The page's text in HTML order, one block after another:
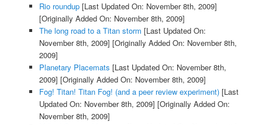
Rio roundup[Last Updated On: November 8th, 2009]
[Originally Added On: November 8th, 2009]
The long road to a Titan storm [Last Updated On:
November 8th, 2009] [Originally Added On: November 8th,
2009]
Planetary Placemats [Last Updated On: November 8th,
2009] [Originally Added On: November 8th, 2009]
Fog! Titan! Titan Fog! (and a peer review experiment)[Last
Updated On: November 8th, 2009] [Originally Added On:
November 8th, 2009]